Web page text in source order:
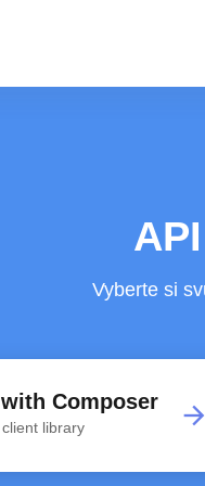
Vyberte si
with Composer
library arrow_forward